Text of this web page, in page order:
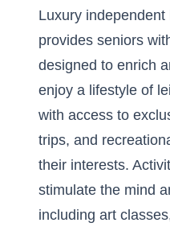
Luxury
provides seniors
designed to enrich
enjoy a lifestyle of
with access to
trips, and
their interests.
stimulate the mind
including art